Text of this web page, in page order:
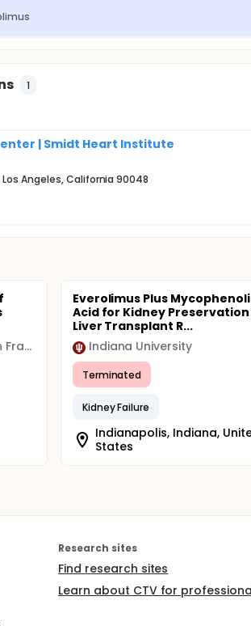
1
| Smidt Heart Institute
Los Angeles, California 90048
University of California San Francisco (UCSF)
Everolimus Plus
Acid for Kidney Preservation
Liver Transplant R...
Indiana University
Terminated
Kidney Failure
Indianapolis, Indiana,
States
Research sites
Find research sites
Learn about CTV for